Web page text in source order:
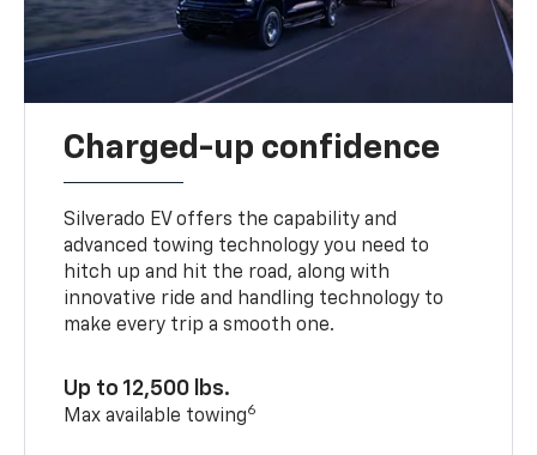
Charged-up confidence
Silverado EV offers the capability and
advanced towing technology you need to
hitch up and hit the road, along with
innovative ride and handling technology to
make every trip a smooth one.
Up to 12,500 lbs.
Max available towing6